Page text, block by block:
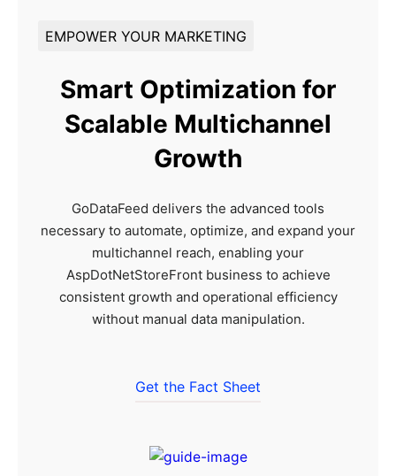
EMPOWER YOUR MARKETING
Smart Optimization for
Scalable Multichannel
Growth
GoDataFeed delivers the advanced tools
necessary to automate, optimize, and expand your
multichannel reach, enabling your
AspDotNetStoreFront business to achieve
consistent growth and operational efficiency
without manual data manipulation.
Get the Fact Sheet